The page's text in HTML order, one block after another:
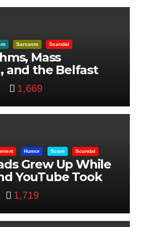
Sarcasm Scandal
Mass
and the Belfast
The Truth
1,669
Humor Scam Scandal
Grew Up While
YouTube Took
1,719